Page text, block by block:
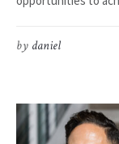
by daniel